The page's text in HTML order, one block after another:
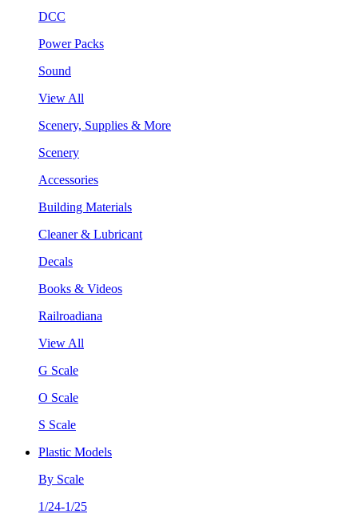
DCC
Power Packs
Sound
View All
Scenery, Supplies & More
Scenery
Accessories
Building Materials
Cleaner & Lubricant
Decals
Books & Videos
Railroadiana
View All
G Scale
O Scale
S Scale
Plastic Models
By Scale
1/24-1/25